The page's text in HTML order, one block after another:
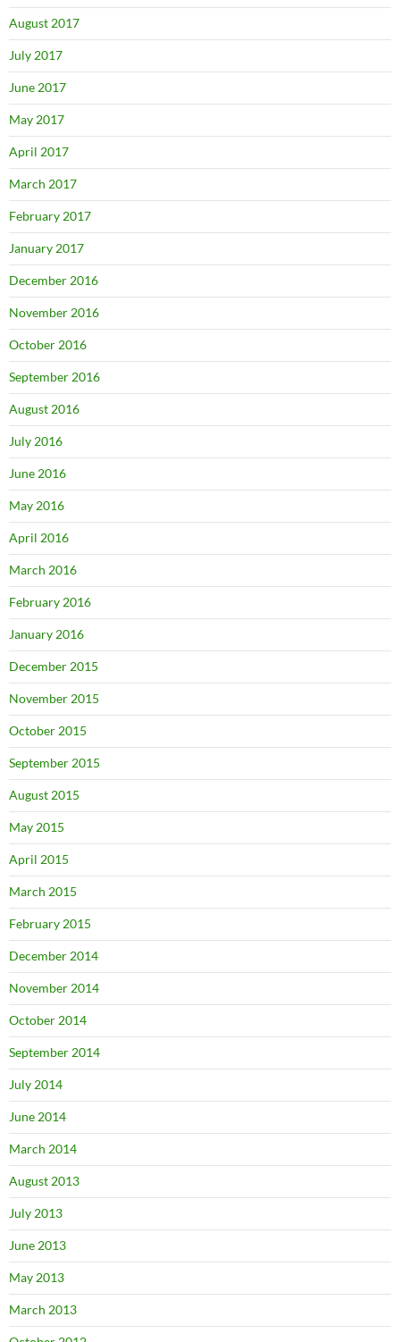
August 2017
July 2017
June 2017
May 2017
April 2017
March 2017
February 2017
January 2017
December 2016
November 2016
October 2016
September 2016
August 2016
July 2016
June 2016
May 2016
April 2016
March 2016
February 2016
January 2016
December 2015
November 2015
October 2015
September 2015
August 2015
May 2015
April 2015
March 2015
February 2015
December 2014
November 2014
October 2014
September 2014
July 2014
June 2014
March 2014
August 2013
July 2013
June 2013
May 2013
March 2013